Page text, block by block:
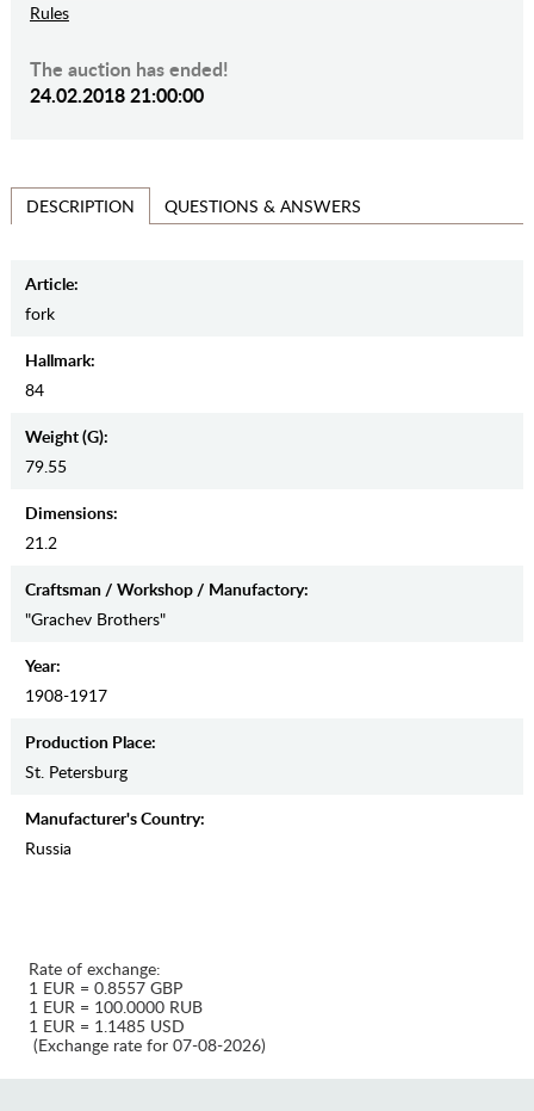
Rules
The auction has ended!
24.02.2018 21:00:00
DESCRIPTION QUESTIONS & ANSWERS
Article:
fork
Hallmark:
84
Weight (g):
79.55
Dimensions:
21.2
Craftsman / Workshop / Manufactory:
"Grachev Brothers"
Year:
1908-1917
Production Place:
St. Petersburg
Manufaсturer's Country:
Russia
Rate of exchange:
1 EUR = 0.8557 GBP
1 EUR = 100.0000 RUB
1 EUR = 1.1485 USD
(Exchange rate for 07-08-2026)